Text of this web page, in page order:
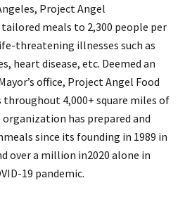
Project Angel
meals to 2,300 people per
threatening illnesses such as
heart disease, etc. Deemed an
office, Project Angel Food
4,000+ square miles of
organization has prepared and
since its founding in 1989 in
over a million in2020 alone in
19 pandemic.